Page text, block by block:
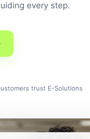
every step.
trust E-Solutions